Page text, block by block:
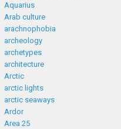
Aquarius
Arab culture
arachnophobia
archeology
archetypes
architecture
Arctic
arctic lights
arctic seaways
Ardor
Area 25